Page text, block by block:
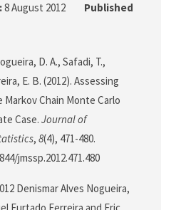
8 August 2012
Published
D. A., Safadi, T.,
E. B. (2012). Assessing
Chain Monte Carlo
Case. Journal of
, 8(4), 471-480.
jmssp.2012.471.480
Denismar Alves Nogueira,